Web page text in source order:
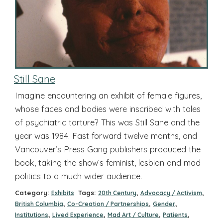
Still Sane
Imagine encountering an exhibit of female figures,
whose faces and bodies were inscribed with tales
of psychiatric torture? This was Still Sane and the
year was 1984. Fast forward twelve months, and
Vancouver’s Press Gang publishers produced the
book, taking the show’s feminist, lesbian and mad
politics to a much wider audience.
Category: Exhibits Tags: 20th Century, Advocacy / Activism,
British Columbia, Co-Creation / Partnerships, Gender,
Institutions, Lived Experience, Mad Art / Culture, Patients,